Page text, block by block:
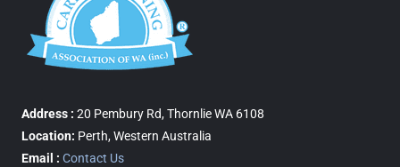
Address : 20 Pembury Rd, Thornlie WA 6108
Location: Perth, Western Australia
Email : Contact Us